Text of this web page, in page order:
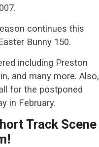
continues this
Bunny 150.
including Preston
and many more. Also,
for the postponed
in February.
Track Scene